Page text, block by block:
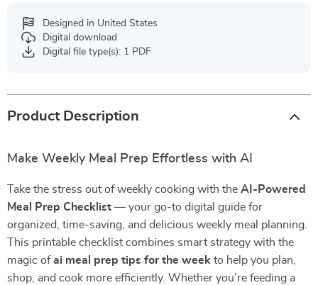
Designed in United States
Digital download
Digital file type(s): 1 PDF
Product Description
Make Weekly Meal Prep Effortless with AI
Take the stress out of weekly cooking with the AI-Powered
Meal Prep Checklist — your go-to digital guide for
organized, time-saving, and delicious weekly meal planning.
This printable checklist combines smart strategy with the
magic ofai meal prep tips for the week to help you plan,
shop, and cook more efficiently. Whether you’re feeding a